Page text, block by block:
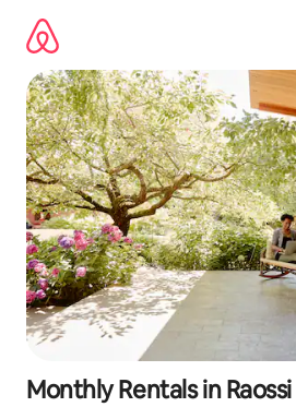
content
Monthly Rentals in Raossi